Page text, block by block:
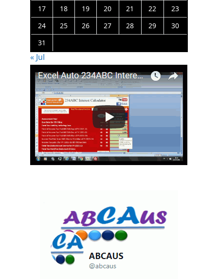
17
18 19 20 21 22
23
24
25 26 27 28 29
30
31
« Jul